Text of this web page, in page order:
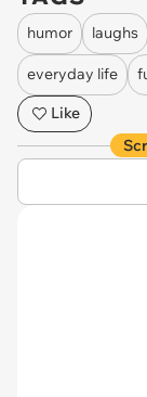
humor laughs
everyday life
Like